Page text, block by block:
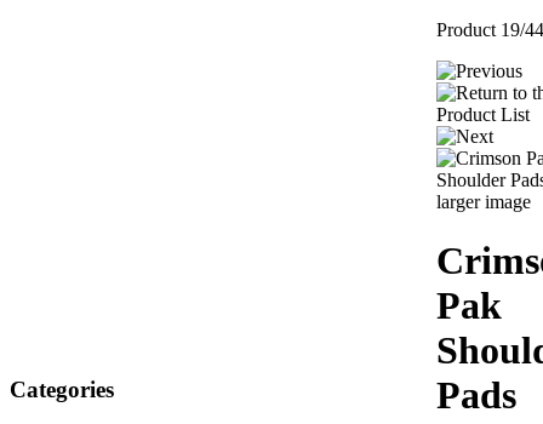
Categories
Product 19/44
larger image
Pak
Pads